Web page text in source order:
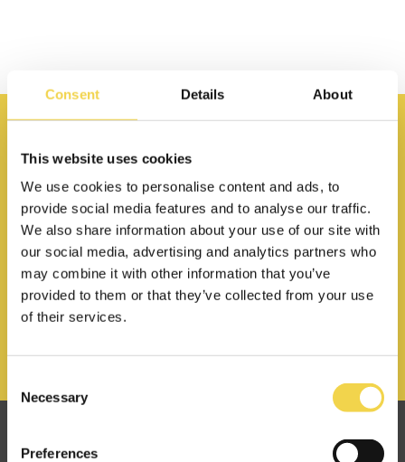
Consent Details About
This website uses cookies
We use cookies to personalise content and ads, to
provide social media features and to analyse our traffic.
We also share information about your use of our site with
our social media, advertising and analytics partners who
may combine it with other information that you’ve
provided to them or that they’ve collected from your use
of their services.
Selection
Necessary
Preferences
Great minds make alike